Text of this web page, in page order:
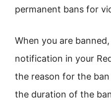
permanent bans for
When you are banned,
notification in your
the reason for the
the duration of the